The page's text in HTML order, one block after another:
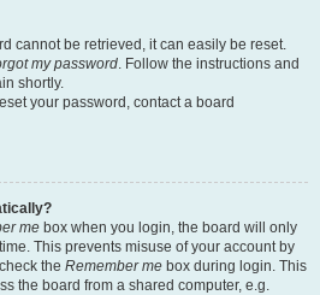
cannot be retrieved, it can easily be reset.
my password. Follow the instructions and
shortly.
your password, contact a board
me box when you login, the board will only
This prevents misuse of your account by
the Remember me box during login. This
the board from a shared computer, e.g.